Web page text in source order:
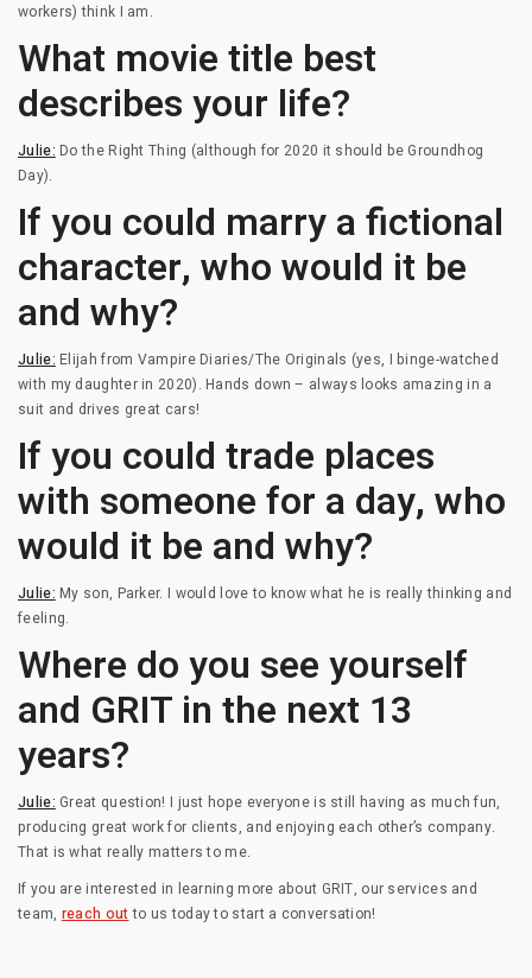
workers) think I am.
What movie title best
describes your life?
Julie: Do the Right Thing (although for 2020 it should be Groundhog
Day).
If you could marry a fictional
character, who would it be
and why?
Julie: Elijah from Vampire Diaries/The Originals (yes, I binge-watched
with my daughter in 2020). Hands down – always looks amazing in a
suit and drives great cars!
If you could trade places
with someone for a day, who
would it be and why?
Julie: My son, Parker. I would love to know what he is really thinking and
feeling.
Where do you see yourself
and GRIT in the next 13
years?
Julie: Great question! I just hope everyone is still having as much fun,
producing great work for clients, and enjoying each other’s company.
That is what really matters to me.
If you are interested in learning more about GRIT, our services and
team, reach outto us today to start a conversation!